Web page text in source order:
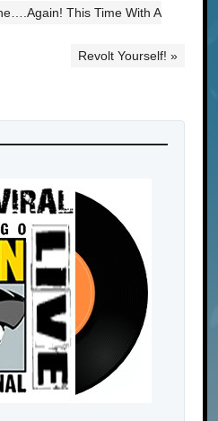
This Time With A
Revolt Yourself! »